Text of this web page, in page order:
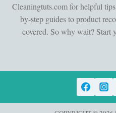
Cleaningtuts.com for helpful
by-step guides to product
covered. So why wait? Start